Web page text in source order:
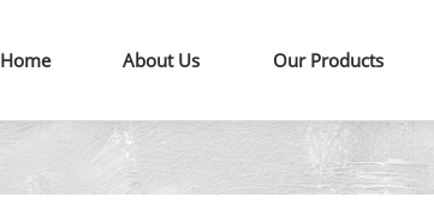
Home About Us Our Products